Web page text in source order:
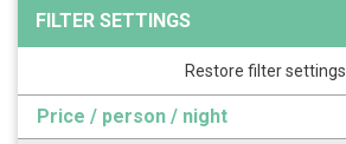
FILTER SETTINGS
Restore filter settings
Price / person / night